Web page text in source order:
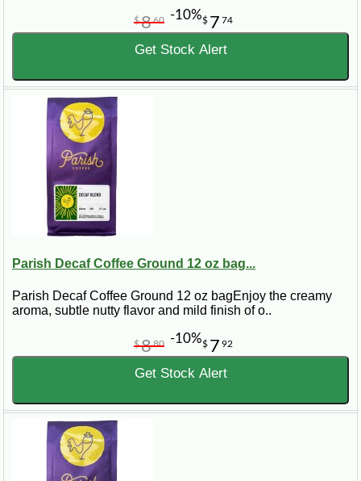
$ 7 74
$860 -10%
Get Stock Alert
Parish Decaf Coffee Ground 12 oz bag...
Parish Decaf Coffee Ground 12 oz bagEnjoy the creamy
aroma, subtle nutty flavor and mild finish of o..
$ 7 92
$880 -10%
Get Stock Alert